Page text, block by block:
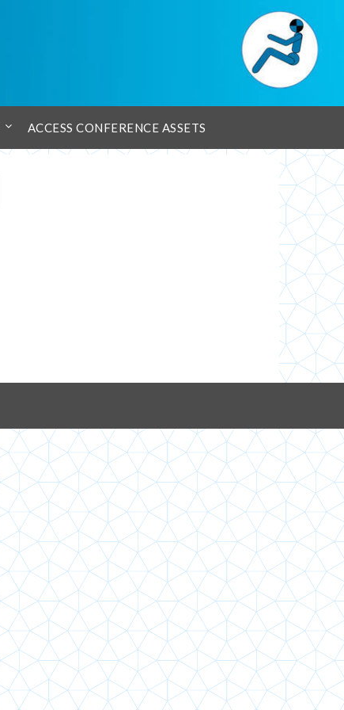
ACCESS CONFERENCE ASSETS